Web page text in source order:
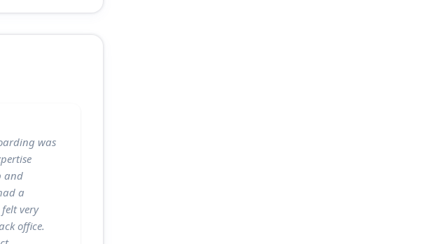
was
and
a
very
office.